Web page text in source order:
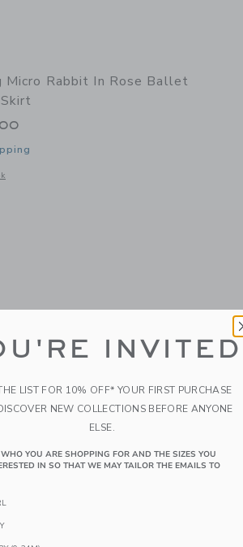
Ballet Suit & Skirt
Micro Rabbit In Rose Ballet
window with additional details of Micro Rabbit in
INVITED
LIST FOR 10% OFF* YOUR FIRST PURCHASE
NEW COLLECTIONS BEFORE ANYONE
ELSE.
YOU ARE SHOPPING FOR AND THE SIZES YOU
IN SO THAT WE MAY TAILOR THE EMAILS TO